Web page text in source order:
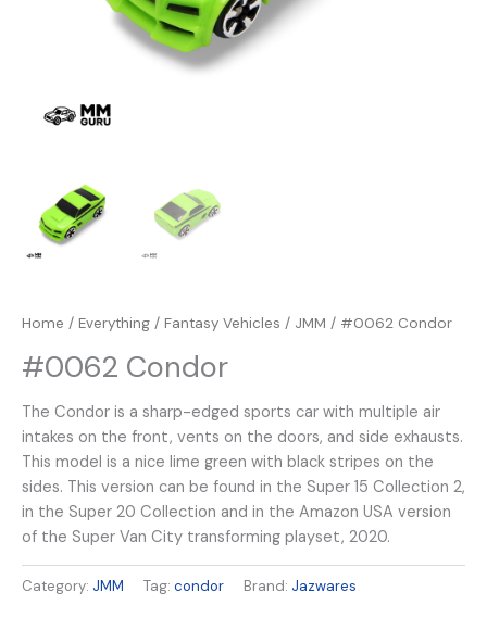
Home / Everything / Fantasy Vehicles / JMM / #0062 Condor
#0062 Condor
The Condor is a sharp-edged sports car with multiple air
intakes on the front, vents on the doors, and side exhausts.
This model is a nice lime green with black stripes on the
sides. This version can be found in the Super 15 Collection 2,
in the Super 20 Collection and in the Amazon USA version
of the Super Van City transforming playset, 2020.
Category: JMM Tag: condor Brand: Jazwares